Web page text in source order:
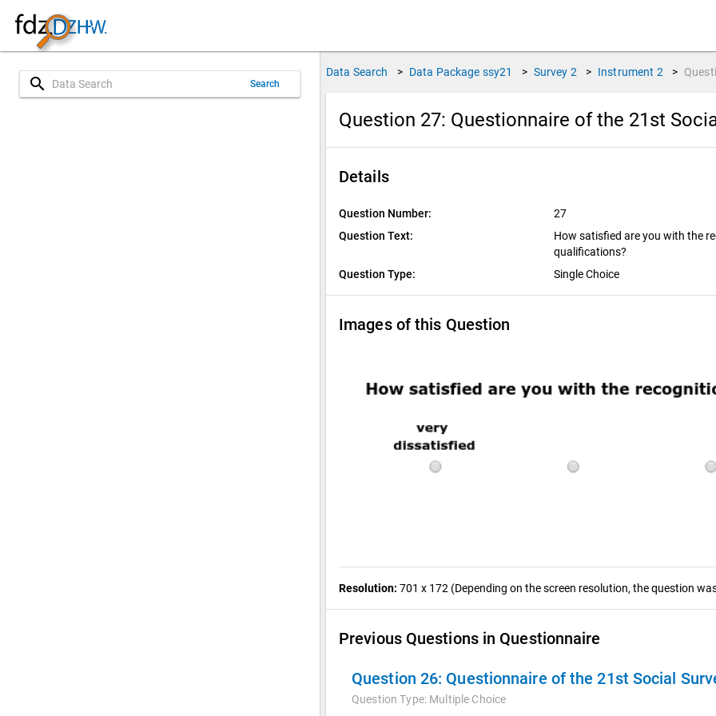
search Search
Data Search > Data Package ssy21 > Survey 2 > Instrument 2 >
Question 27: Questionnaire of the 21st
Details
Question Number:
27
Question Text:
How satisfied are you with the
qualifications?
Question Type:
Single Choice
Images of this Question
Resolution: 701 x 172 (Depending on the screen resolution, the question
Previous Questions in Questionnaire
Question 26: Questionnaire of the 21st Social
Question Type: Multiple Choice